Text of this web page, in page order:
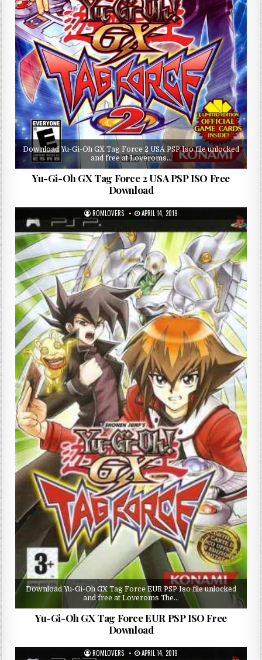
Download Yu-Gi-Oh GX Tag Force 2 USA PSP Iso file unlocked
and free at Loveroms…
Yu-Gi-Oh GX Tag Force 2 USA PSP ISO Free
Download
ROMLOVERS APRIL 14, 2019
Download Yu-Gi-Oh GX Tag Force EUR PSP Iso file unlocked
and free at Loveroms The…
Yu-Gi-Oh GX Tag Force EUR PSP ISO Free
Download
ROMLOVERS APRIL 14, 2019